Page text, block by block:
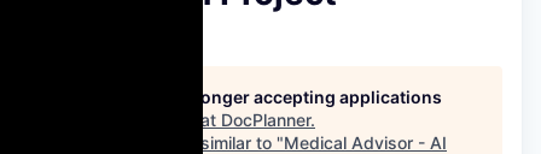
This job is no longer accepting applications
See open jobs at DocPlanner.
See open jobs similar to "Medical Advisor - AI